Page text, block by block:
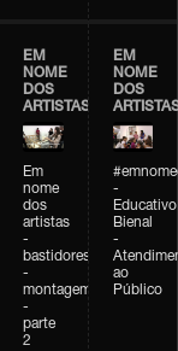
EM
NOME
DOS
ARTISTAS
Em
nome
dos
artistas
-
bastidores
-
montagem
-
parte
2
EM
NOME
DOS
-
Educativo
Bienal
-
ao
Público